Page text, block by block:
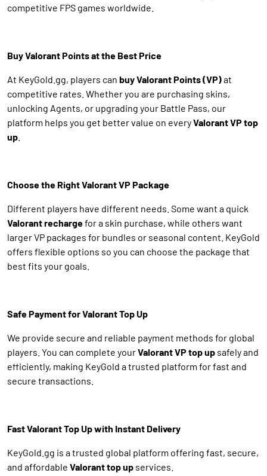
competitive FPS games worldwide.
Buy Valorant Points at the Best Price
At KeyGold.gg, players can buy Valorant Points (VP)at
competitive rates. Whether you are purchasing skins,
unlocking Agents, or upgrading your Battle Pass, our
platform helps you get better value on everyValorant VP top
up
Choose the Right Valorant VP Package
Different players have different needs. Some want a quick
Valorant rechargefor a skin purchase, while others want
larger VP packages for bundles or seasonal content. KeyGold
offers flexible options so you can choose the package that
best fits your goals.
Safe Payment for Valorant Top Up
We provide secure and reliable payment methods for global
players. You can complete yourValorant VP top up safely and
efficiently, making KeyGold a trusted platform for fast and
secure transactions.
Fast Valorant Top Up with Instant Delivery
KeyGold.gg is a trusted global platform offering fast, secure,
and affordable Valorant top up services.